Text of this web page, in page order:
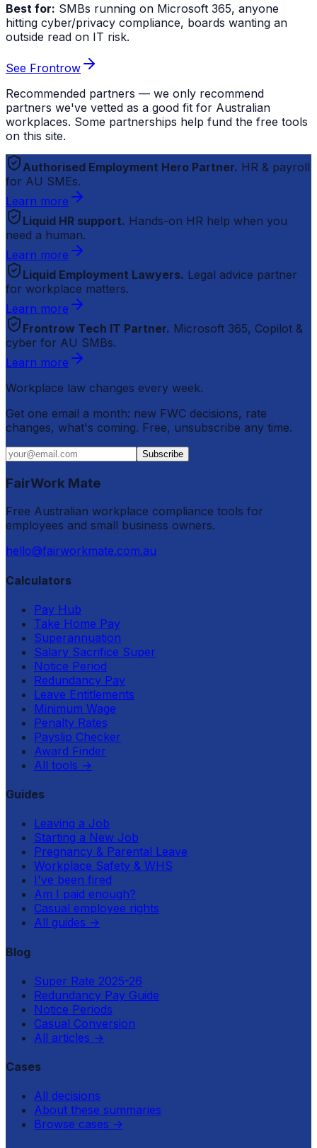
Best for: SMBs running on Microsoft 365, anyone
hitting cyber/privacy compliance, boards wanting an
outside read on IT risk.
See Frontrow
Recommended partners — we only recommend
partners we've vetted as a good fit for Australian
workplaces. Some partnerships help fund the free tools
on this site.
Authorised Employment Hero Partner. HR & payroll
for AU SMEs.
Learn more
Liquid HR support. Hands-on HR help when you
need a human.
Learn more
Liquid Employment Lawyers. Legal advice partner
for workplace matters.
Learn more
Frontrow Tech IT Partner. Microsoft 365, Copilot &
cyber for AU SMBs.
Learn more
Workplace law changes every week.
Get one email a month: new FWC decisions, rate
changes, what's coming. Free, unsubscribe any time.
Subscribe
FairWork Mate
Free Australian workplace compliance tools for
employees and small business owners.
hello@fairworkmate.com.au
Calculators
Pay Hub
Take Home Pay
Superannuation
Salary Sacrifice Super
Notice Period
Redundancy Pay
Leave Entitlements
Minimum Wage
Penalty Rates
Payslip Checker
Award Finder
All tools →
Guides
Leaving a Job
Starting a New Job
Pregnancy & Parental Leave
Workplace Safety & WHS
I've been fired
Am I paid enough?
Casual employee rights
All guides →
Blog
Super Rate 2025-26
Redundancy Pay Guide
Notice Periods
Casual Conversion
All articles →
Cases
All decisions
About these summaries
Browse cases →